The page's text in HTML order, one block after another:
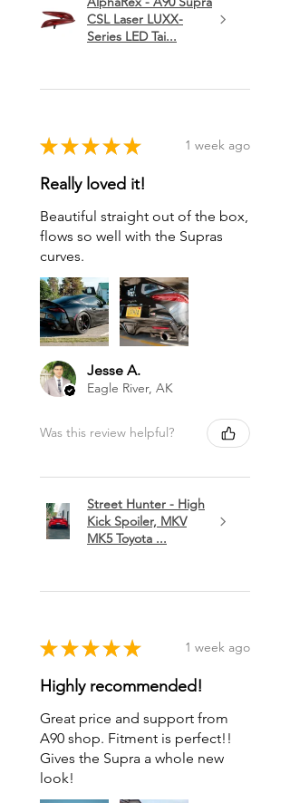
CSL Laser LUXX-
Series LED Tai...
★ ★ ★ ★ ★ 1 week ago
Really loved it!
Beautiful straight out of the box,
flows so well with the Supras
curves.
Jesse A.
Eagle River, AK
Was this review helpful?
Street Hunter - High
Kick Spoiler, MKV
MK5 Toyota ...
★ ★ ★ ★ ★ 1 week ago
Highly recommended!
Great price and support from
A90 shop. Fitment is perfect!!
Gives the Supra a whole new
look!